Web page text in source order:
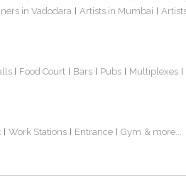
in Vadodara Artists in Mumbai
Food Court Bars Pubs Multiplexes
Work Stations Entrance Gym & more...